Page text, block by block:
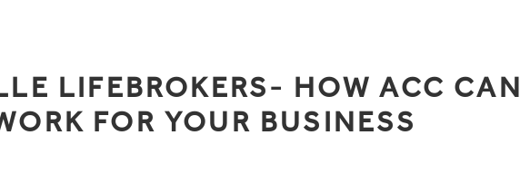
LIFEBROKERS- HOW ACC CAN
FOR YOUR BUSINESS